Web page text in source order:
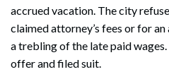
accrued vacation. The city
claimed attorney’s fees or for
a trebling of the late paid
offer and filed suit.